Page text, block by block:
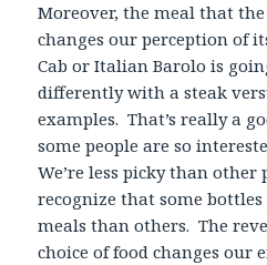
Moreover, the meal that
changes our perception of
Cab or Italian Barolo is
differently with a steak
examples. That’s really a
some people are so
We’re less picky than other
recognize that some
meals than others. The
choice of food changes our